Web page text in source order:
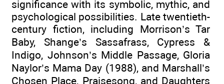
significance with its symbolic, mythic, and
psychological possibilities. Late twentieth-
century fiction, including Morrison’s Tar
Baby, Shange’s Sassafrass, Cypress &
Indigo, Johnson’s Middle Passage, Gloria
Naylor’s Mama Day (1988), and Marshall’s
Chosen Place, Praisesong, and Daughters